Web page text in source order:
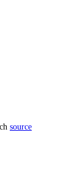
source